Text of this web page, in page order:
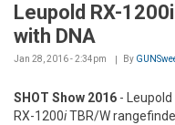
Leupold RX-
with DNA
Jan 28, 2016 - 2:34pm By
SHOT Show 2016 -
RX-1200iTBR/W